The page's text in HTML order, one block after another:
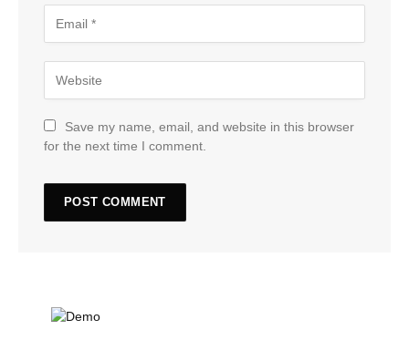
Save my name, email, and website in this browser
for the next time I comment.